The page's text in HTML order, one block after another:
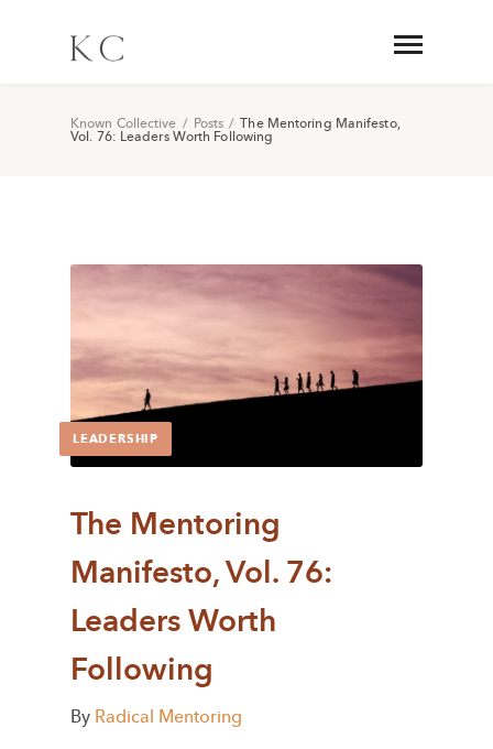
Known Collective / Posts / The Mentoring Manifesto,
Vol. 76: Leaders Worth Following
LEADERSHIP
The Mentoring
Manifesto, Vol. 76:
Leaders Worth
Following
By Radical Mentoring